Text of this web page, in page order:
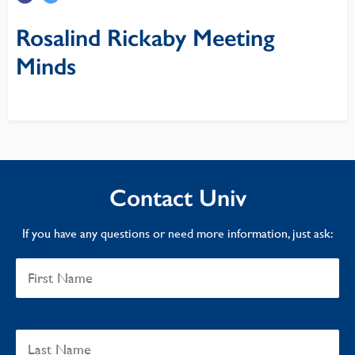
Rosalind Rickaby Meeting
Minds
Contact Univ
If you have any questions or need more information, just ask: